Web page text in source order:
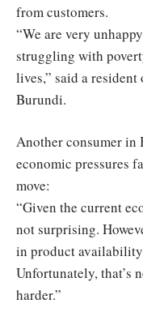
from customers.
“We are very
struggling with
lives,” said a
Burundi.
Another consumer in
economic pressures
move:
“Given the current
not surprising.
in product
Unfortunately, that’s
harder.”